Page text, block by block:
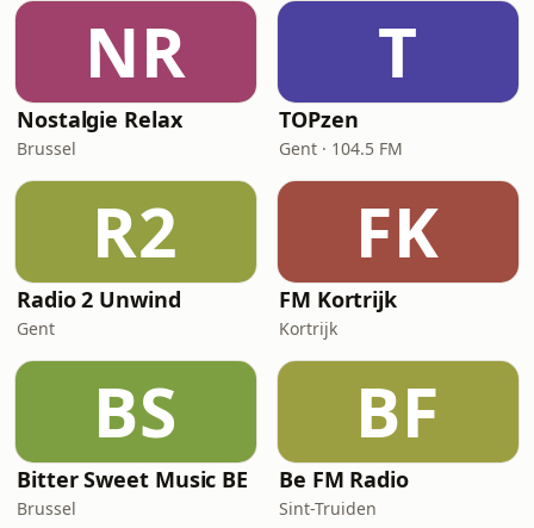
NR
Nostalgie Relax
Brussel
T
TOPzen
Gent · 104.5 FM
R2
Radio 2 Unwind
Gent
FK
FM Kortrijk
Kortrijk
BS
Bitter Sweet Music BE
Brussel
BF
Be FM Radio
Sint-Truiden